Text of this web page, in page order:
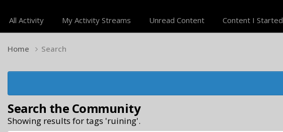
All Activity My Activity Streams Unread Content Content I Started
Home Search
Search the Community
Showing results for tags 'ruining'.